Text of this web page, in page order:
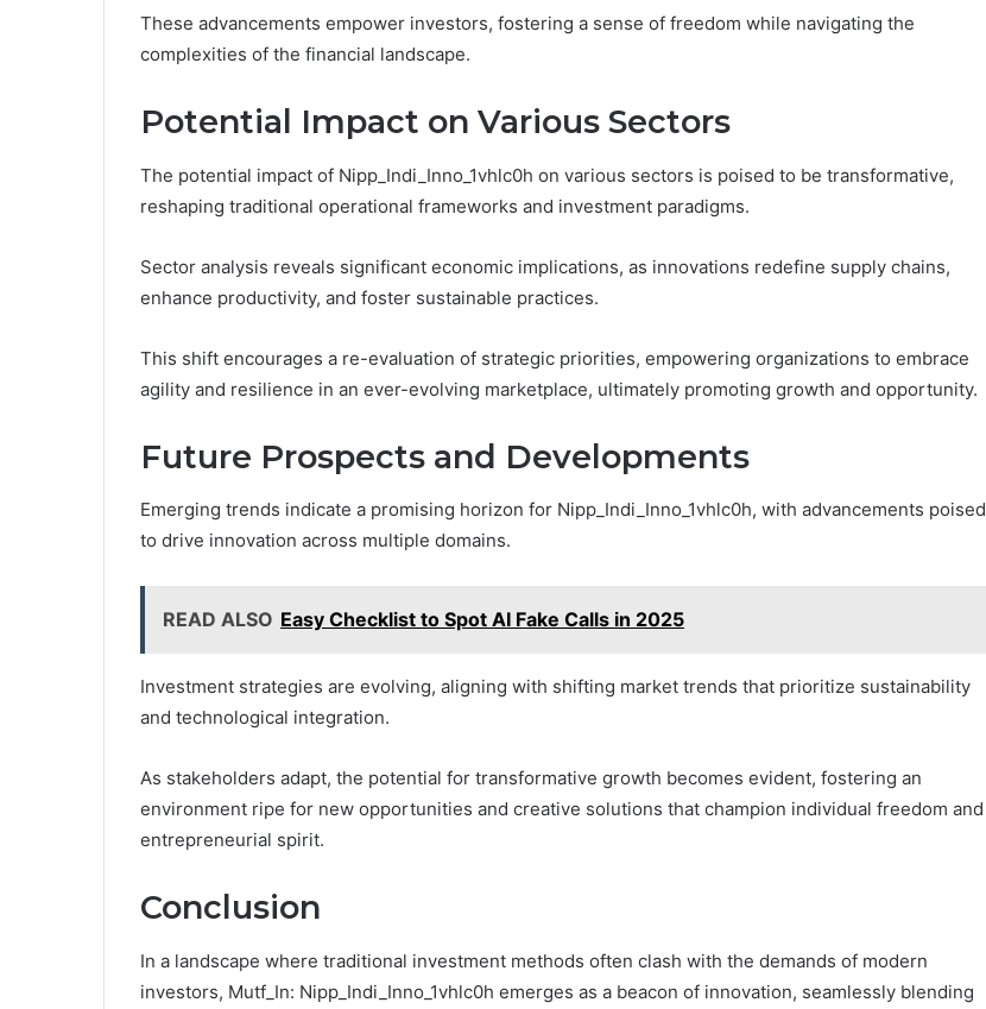
These advancements empower investors, fostering a sense of freedom while navigating the
complexities of the financial landscape.
Potential Impact on Various Sectors
The potential impact of Nipp_Indi_Inno_1vhlc0h on various sectors is poised to be transformative,
reshaping traditional operational frameworks and investment paradigms.
Sector analysis reveals significant economic implications, as innovations redefine supply chains,
enhance productivity, and foster sustainable practices.
This shift encourages a re-evaluation of strategic priorities, empowering organizations to embrace
agility and resilience in an ever-evolving marketplace, ultimately promoting growth and opportunity.
Future Prospects and Developments
Emerging trends indicate a promising horizon for Nipp_Indi_Inno_1vhlc0h, with advancements poised
to drive innovation across multiple domains.
READ ALSO Easy Checklist to Spot AI Fake Calls in 2025
Investment strategies are evolving, aligning with shifting market trends that prioritize sustainability
and technological integration.
As stakeholders adapt, the potential for transformative growth becomes evident, fostering an
environment ripe for new opportunities and creative solutions that champion individual freedom and
entrepreneurial spirit.
Conclusion
In a landscape where traditional investment methods often clash with the demands of modern
investors, Mutf_In: Nipp_Indi_Inno_1vhlc0h emerges as a beacon of innovation, seamlessly blending